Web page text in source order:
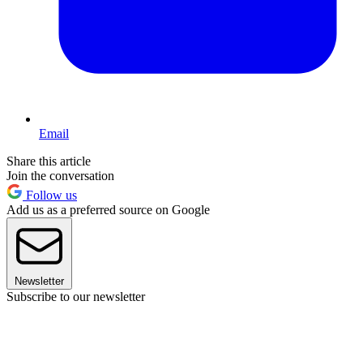
Email
Share this article
Join the conversation
Follow us
Add us as a preferred source on Google
Newsletter
Subscribe to our newsletter